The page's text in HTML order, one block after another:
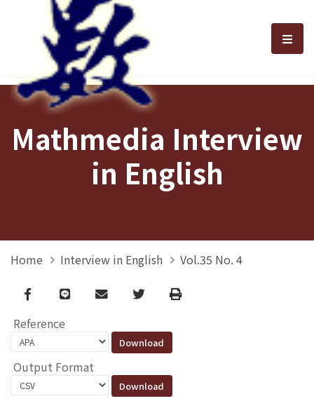
選
Mathmedia Interview
in English
Home Interview in English Vol.35 No. 4
Facebook
line email TwitterPrint
Reference
Output Format